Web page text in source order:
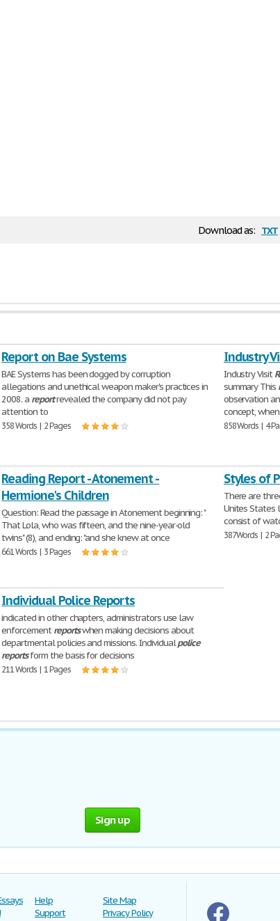
Download as: txt
Report on Bae Systems
BAE Systems has been dogged by corruption
allegations and unethical weapon maker's practices in
2008. a reportrevealed the company did not pay
attention to
358 Words | 2 Pages
Industry
Industry Visit
summary This
observation
concept, when
858 Words | 4
Reading Report - Atonement -
Hermione's Children
Question: Read the passage in Atonement beginning: "
That Lola, who was fifteen, and the nine-year-old
twins" (8), and ending: "and she knew at once
661 Words | 3 Pages
Styles of
There are
Unites States
consist of
387 Words | 2
Individual Police Reports
indicated in other chapters, administrators use law
enforcementreportswhen making decisions about
departmental policies and missions. Individualpolice
reportsform the basis for decisions
211 Words | 1 Pages
Sign up
Help
Support
Site Map
Privacy Policy